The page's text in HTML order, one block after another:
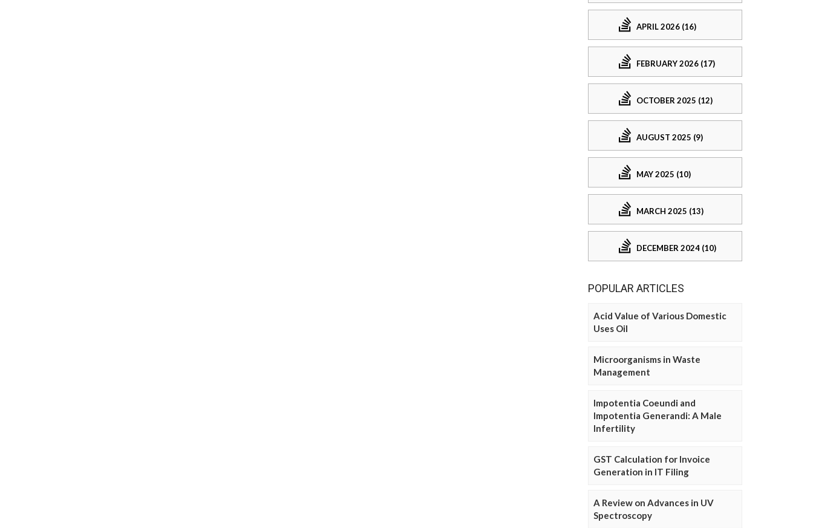
APRIL 2026 (16)
FEBRUARY 2026 (17)
OCTOBER 2025 (12)
AUGUST 2025 (9)
MAY 2025 (10)
MARCH 2025 (13)
DECEMBER 2024 (10)
POPULAR ARTICLES
Acid Value of Various Domestic
Uses Oil
Microorganisms in Waste
Management
Impotentia Coeundi and
Impotentia Generandi: A Male
Infertility
GST Calculation for Invoice
Generation in IT Filing
A Review on Advances in UV
Spectroscopy